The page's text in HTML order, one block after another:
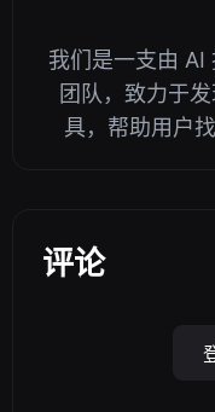
我们是一支由 AI
团队，致力于
具，帮助用户
评论